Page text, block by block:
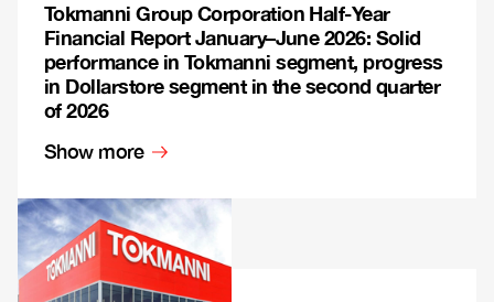
Tokmanni Group Corporation Half-Year
Financial Report January–June 2026: Solid
performance in Tokmanni segment, progress
in Dollarstore segment in the second quarter
of 2026
Show more